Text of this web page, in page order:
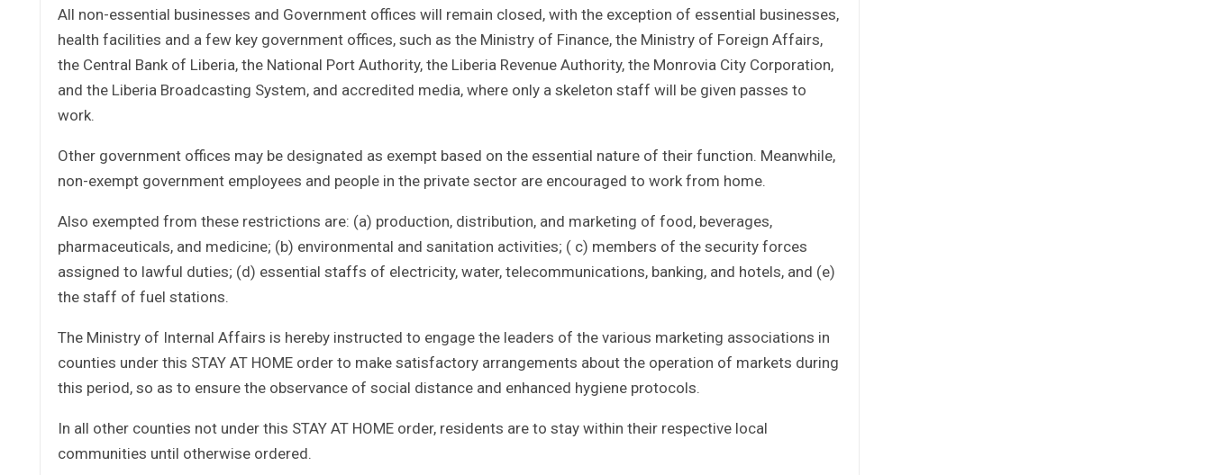
All non-essential businesses and Government offices will remain closed, with the exception of essential businesses,
health facilities and a few key government offices, such as the Ministry of Finance, the Ministry of Foreign Affairs,
the Central Bank of Liberia, the National Port Authority, the Liberia Revenue Authority, the Monrovia City Corporation,
and the Liberia Broadcasting System, and accredited media, where only a skeleton staff will be given passes to
work.
Other government offices may be designated as exempt based on the essential nature of their function. Meanwhile,
non-exempt government employees and people in the private sector are encouraged to work from home.
Also exempted from these restrictions are: (a) production, distribution, and marketing of food, beverages,
pharmaceuticals, and medicine; (b) environmental and sanitation activities; ( c) members of the security forces
assigned to lawful duties; (d) essential staffs of electricity, water, telecommunications, banking, and hotels, and (e)
the staff of fuel stations.
The Ministry of Internal Affairs is hereby instructed to engage the leaders of the various marketing associations in
counties under this STAY AT HOME order to make satisfactory arrangements about the operation of markets during
this period, so as to ensure the observance of social distance and enhanced hygiene protocols.
In all other counties not under this STAY AT HOME order, residents are to stay within their respective local
communities until otherwise ordered.